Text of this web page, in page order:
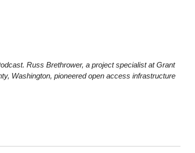
Russ Brethrower, a project specialist at Grant
Washington, pioneered open access infrastructure